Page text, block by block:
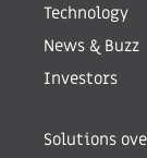
Technology
News & Buzz
Investors
Solutions